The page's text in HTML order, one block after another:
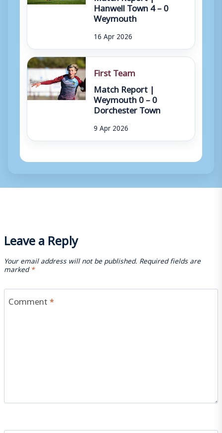
Hanwell Town 4 – 0
Weymouth
16 Apr 2026
First Team
Match Report |
Weymouth 0 – 0
Dorchester Town
9 Apr 2026
Leave a Reply
Your email address will not be published. Required fields are
marked*
Comment*